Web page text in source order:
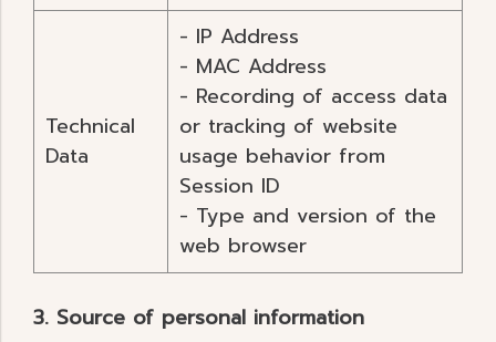
Technical
Data
- IP Address
- MAC Address
- Recording of access data
or tracking of website
usage behavior from
Session ID
- Type and version of the
web browser
3. Source of personal information